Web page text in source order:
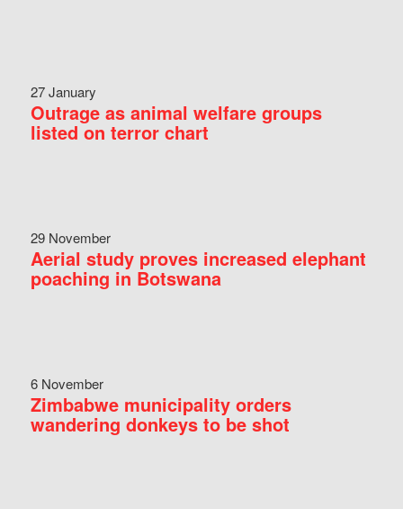
27 January
Outrage as animal welfare groups
listed on terror chart
29 November
Aerial study proves increased elephant
poaching in Botswana
6 November
Zimbabwe municipality orders
wandering donkeys to be shot